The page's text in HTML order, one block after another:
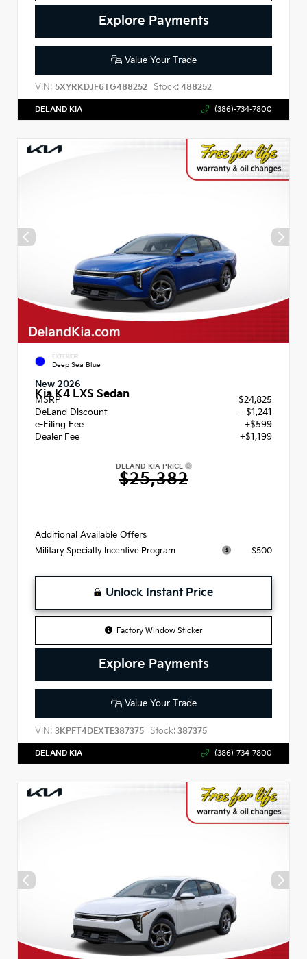
Explore Payments
Value Your Trade
VIN: 5XYRKDJF6TG488252 Stock: 488252
DELAND KIA (386)-734-7800
EXTERIOR
Deep Sea Blue
New 2026
Kia K4 LXS Sedan
MSRP
$24,825
DeLand Discount
- $1,241
e-Filing Fee
+$599
Dealer Fee
+$1,199
DELAND KIA PRICE
$25,382
Additional Available Offers
Military Specialty Incentive Program $500
Unlock Instant Price
Factory Window Sticker
Explore Payments
Value Your Trade
VIN: 3KPFT4DEXTE387375 Stock: 387375
DELAND KIA (386)-734-7800